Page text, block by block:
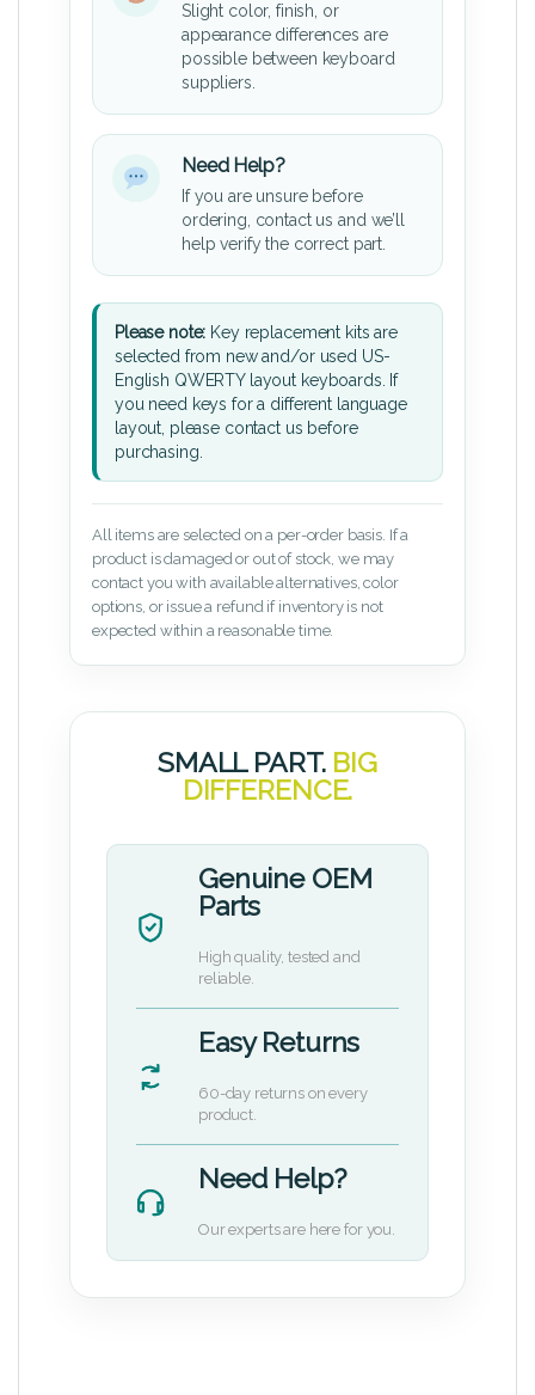
Slight color, finish, or
appearance differences are
possible between keyboard
suppliers.
Need Help?
If you are unsure before
ordering, contact us and we’ll
help verify the correct part.
Please note: Key replacement kits are
selected from new and/or used US-
English QWERTY layout keyboards. If
you need keys for a different language
layout, please contact us before
purchasing.
All items are selected on a per-order basis. If a
product is damaged or out of stock, we may
contact you with available alternatives, color
options, or issue a refund if inventory is not
expected within a reasonable time.
SMALL PART. BIG
DIFFERENCE.
Genuine OEM
Parts
High quality, tested and
reliable.
Easy Returns
60-day returns on every
product.
Need Help?
Our experts are here for you.